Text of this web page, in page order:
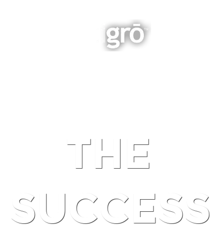
THE
SUCCESS